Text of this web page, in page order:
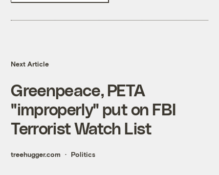
Next Article
Greenpeace, PETA
"improperly" put on FBI
Terrorist Watch List
treehugger.com Politics